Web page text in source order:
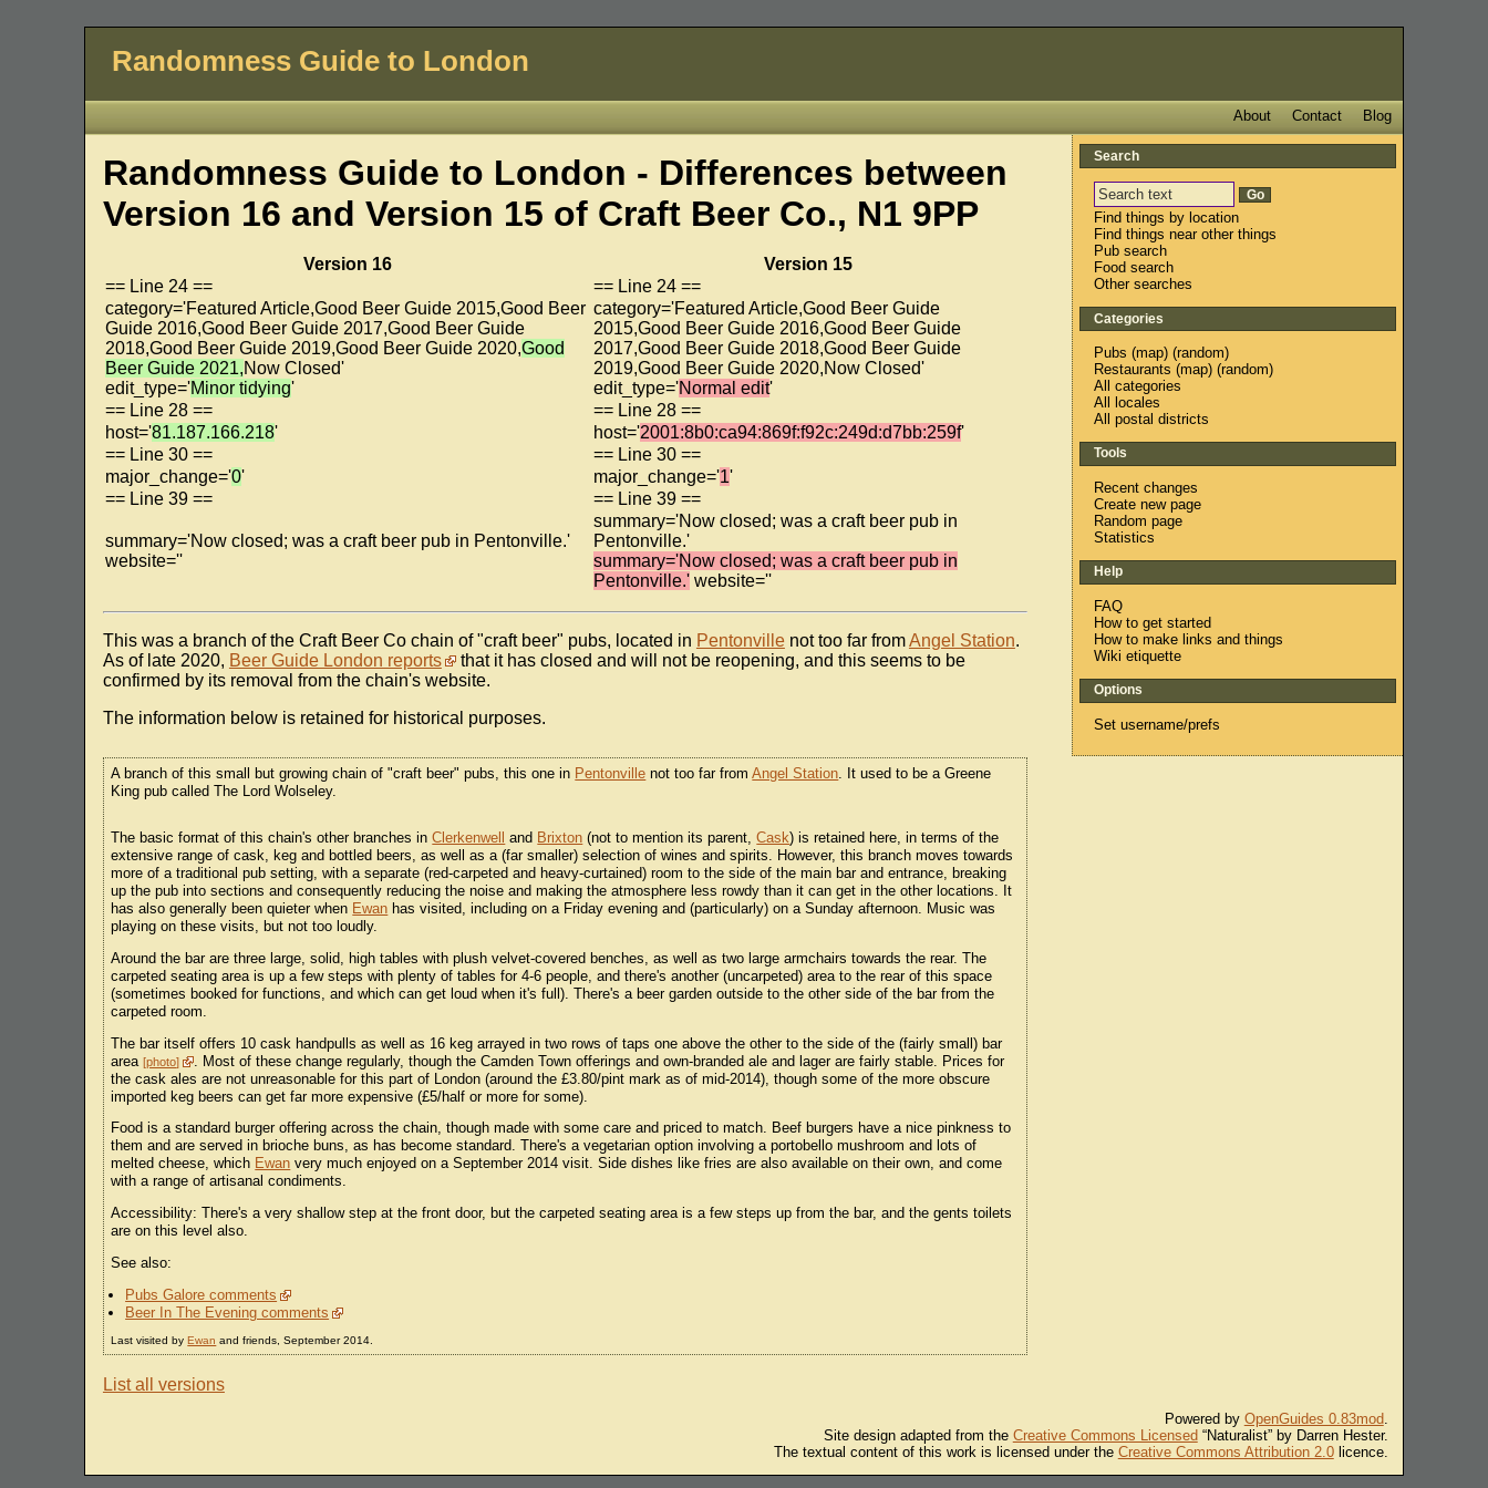
Randomness Guide to London
Blog
Contact
About
Randomness Guide to London - Differences between
Version 16 and Version 15 of Craft Beer Co., N1 9PP
Version 16
Version 15
== Line 24 ==
== Line 24 ==
category='Featured Article,Good Beer Guide 2015,Good Beer
Guide 2016,Good Beer Guide 2017,Good Beer Guide
2018,Good Beer Guide 2019,Good Beer Guide 2020,Good
Beer Guide 2021,Now Closed'
edit_type='Minor tidying'
category='Featured Article,Good Beer Guide
2015,Good Beer Guide 2016,Good Beer Guide
2017,Good Beer Guide 2018,Good Beer Guide
2019,Good Beer Guide 2020,Now Closed'
edit_type='Normal edit'
== Line 28 ==
== Line 28 ==
host='81.187.166.218' host='2001:8b0:ca94:869f:f92c:249d:d7bb:259f'
== Line 30 ==
== Line 30 ==
major_change='0' major_change='1'
== Line 39 ==
== Line 39 ==
summary='Now closed; was a craft beer pub in Pentonville.'
website=''
summary='Now closed; was a craft beer pub in
Pentonville.'
summary='Now closed; was a craft beer pub in
Pentonville.'website=''
This was a branch of the Craft Beer Co chain of "craft beer" pubs, located in Pentonvillenot too far fromAngel Station.
As of late 2020, Beer Guide London reports
that it has closed and will not be reopening, and this seems to be
confirmed by its removal from the chain's website.
The information below is retained for historical purposes.
A branch of this small but growing chain of "craft beer" pubs, this one in Pentonville not too far fromAngel Station. It used to be a Greene
King pub called The Lord Wolseley.
The basic format of this chain's other branches inClerkenwell and Brixton (not to mention its parent,Cask) is retained here, in terms of the
extensive range of cask, keg and bottled beers, as well as a (far smaller) selection of wines and spirits. However, this branch moves towards
more of a traditional pub setting, with a separate (red-carpeted and heavy-curtained) room to the side of the main bar and entrance, breaking
up the pub into sections and consequently reducing the noise and making the atmosphere less rowdy than it can get in the other locations. It
has also generally been quieter when Ewan has visited, including on a Friday evening and (particularly) on a Sunday afternoon. Music was
playing on these visits, but not too loudly.
Around the bar are three large, solid, high tables with plush velvet-covered benches, as well as two large armchairs towards the rear. The
carpeted seating area is up a few steps with plenty of tables for 4-6 people, and there's another (uncarpeted) area to the rear of this space
(sometimes booked for functions, and which can get loud when it's full). There's a beer garden outside to the other side of the bar from the
carpeted room.
The bar itself offers 10 cask handpulls as well as 16 keg arrayed in two rows of taps one above the other to the side of the (fairly small) bar
area photo
. Most of these change regularly, though the Camden Town offerings and own-branded ale and lager are fairly stable. Prices for
the cask ales are not unreasonable for this part of London (around the £3.80/pint mark as of mid-2014), though some of the more obscure
imported keg beers can get far more expensive (£5/half or more for some).
Food is a standard burger offering across the chain, though made with some care and priced to match. Beef burgers have a nice pinkness to
them and are served in brioche buns, as has become standard. There's a vegetarian option involving a portobello mushroom and lots of
melted cheese, which Ewan very much enjoyed on a September 2014 visit. Side dishes like fries are also available on their own, and come
with a range of artisanal condiments.
Accessibility: There's a very shallow step at the front door, but the carpeted seating area is a few steps up from the bar, and the gents toilets
are on this level also.
See also:
Pubs Galore comments
Beer In The Evening comments
Last visited byEwan and friends, September 2014.
List all versions
Search
Find things by location
Find things near other things
Pub search
Food search
Other searches
Categories
Pubs (map) (random)
Restaurants (map) (random)
All categories
All locales
All postal districts
Tools
Recent changes
Create new page
Random page
Statistics
Help
FAQ
How to get started
How to make links and things
Wiki etiquette
Options
Set username/prefs
Powered by OpenGuides 0.83mod
Site design adapted from the Creative Commons Licensed “Naturalist” by Darren Hester.
The textual content of this work is licensed under the Creative Commons Attribution 2.0licence.